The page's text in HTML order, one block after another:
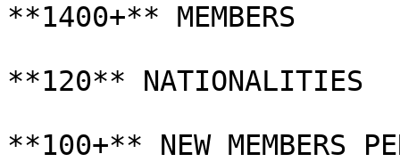
**1400+** MEMBERS
**120** NATIONALITIES
**100+** NEW MEMBERS